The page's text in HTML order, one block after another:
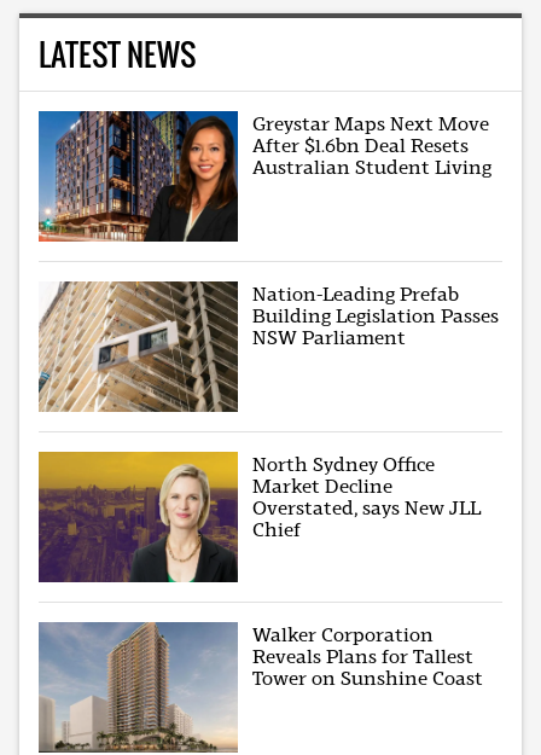
LATEST NEWS
Greystar Maps Next Move
After $1.6bn Deal Resets
Australian Student Living
Nation-Leading Prefab
Building Legislation Passes
NSW Parliament
North Sydney Office
Market Decline
Overstated, says New JLL
Chief
Walker Corporation
Reveals Plans for Tallest
Tower on Sunshine Coast